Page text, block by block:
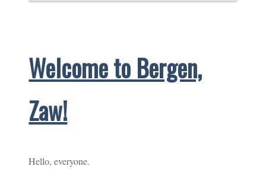
Welcome to Bergen,
Zaw!
Hello, everyone.